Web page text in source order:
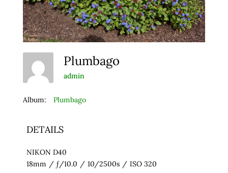
Plumbago
admin
Album: Plumbago
DETAILS
NIKON D40
18mm / ƒ/10.0 / 10/2500s / ISO 320